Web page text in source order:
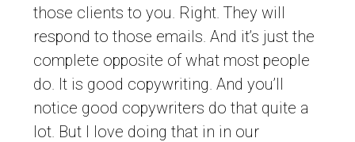
those clients to you. Right. They will
respond to those emails. And it’s just the
complete opposite of what most people
do. It is good copywriting. And you’ll
notice good copywriters do that quite a
lot. But I love doing that in in our